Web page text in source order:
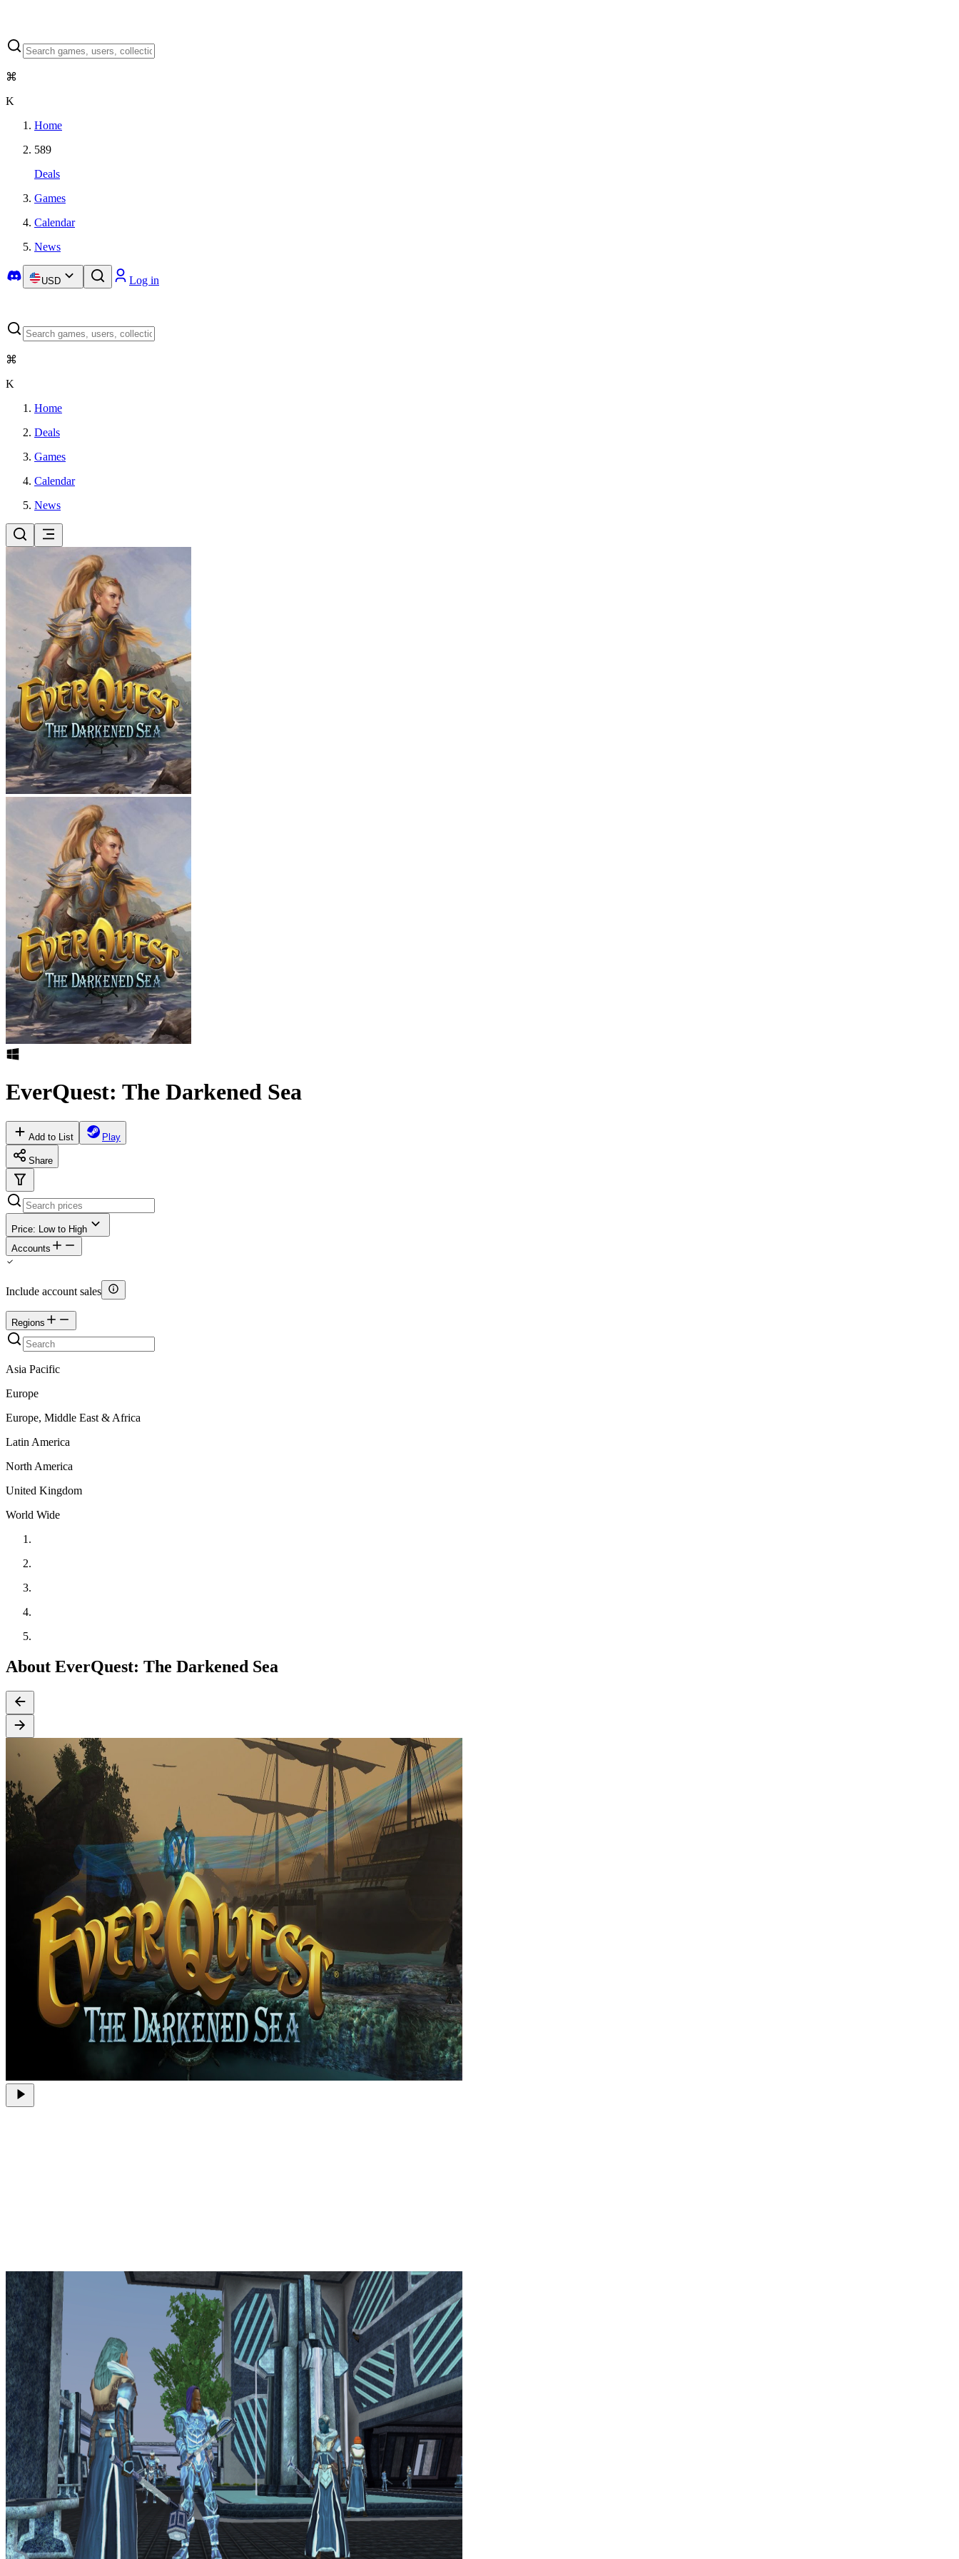
⌘
K
Home
589
Deals
Games
Calendar
News
USD Log in
⌘
K
Home
Deals
Games
Calendar
News
EverQuest: The Darkened Sea
Add to List Play
Share
Price: Low to High
Accounts
Include account sales
Regions
Asia Pacific
Europe
Europe, Middle East & Africa
Latin America
North America
United Kingdom
World Wide
About EverQuest: The Darkened Sea